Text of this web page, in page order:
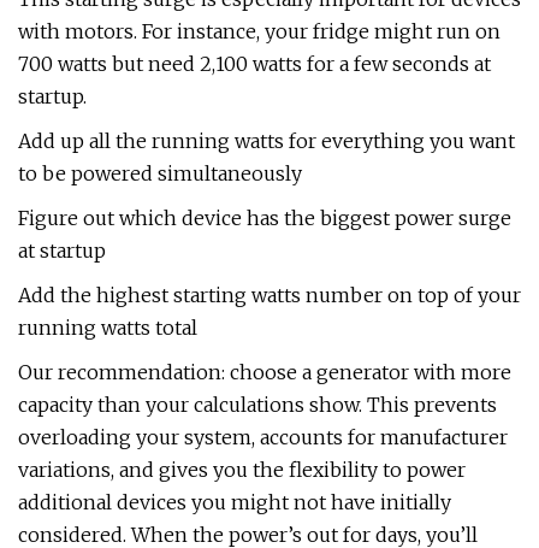
with motors. For instance, your fridge might run on
700 watts but need 2,100 watts for a few seconds at
startup.
Add up all the running watts for everything you want
to be powered simultaneously
Figure out which device has the biggest power surge
at startup
Add the highest starting watts number on top of your
running watts total
Our recommendation: choose a generator with more
capacity than your calculations show. This prevents
overloading your system, accounts for manufacturer
variations, and gives you the flexibility to power
additional devices you might not have initially
considered. When the power’s out for days, you’ll